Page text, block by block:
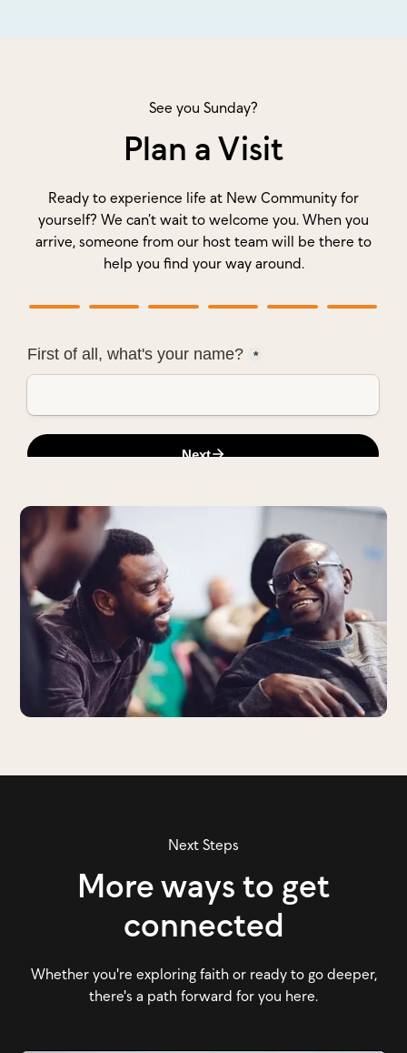
See you Sunday?
Plan a Visit
Ready to experience life at New Community for
yourself? We can’t wait to welcome you. When you
arrive, someone from our host team will be there to
help you find your way around.
Next Steps
More ways to get
connected
Whether you're exploring faith or ready to go deeper,
there's a path forward for you here.